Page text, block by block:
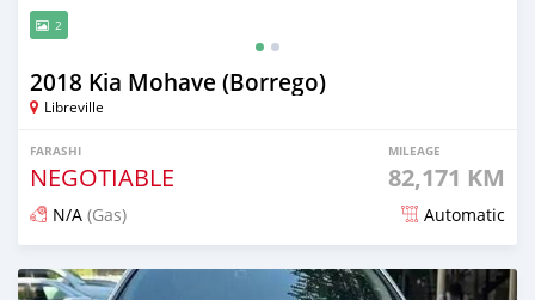
2
2018 Kia Mohave (Borrego)
Libreville
FARASHI
NEGOTIABLE
MILEAGE
82,171 KM
N/A (Gas) Automatic
An sanya wannan 22 kwanaki da ya gabata